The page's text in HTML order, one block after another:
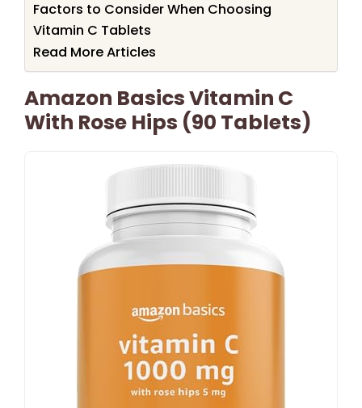
Factors to Consider When Choosing
Vitamin C Tablets
Read More Articles
Amazon Basics Vitamin C
With Rose Hips (90 Tablets)